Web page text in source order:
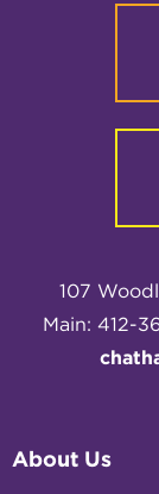
107
Main: 412-
About Us